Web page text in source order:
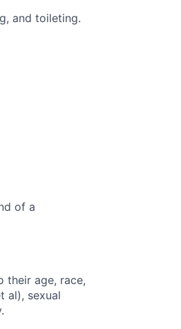
and toileting.
of a
their age, race,
al), sexual